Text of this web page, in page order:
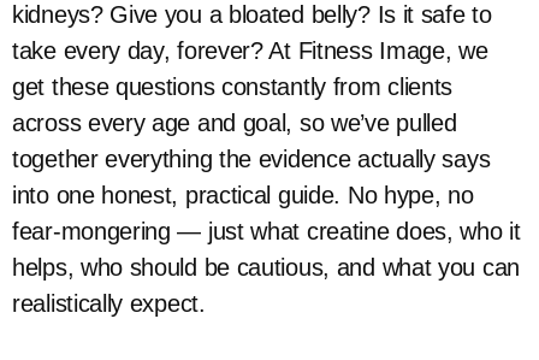
kidneys? Give you a bloated belly? Is it safe to
take every day, forever? At Fitness Image, we
get these questions constantly from clients
across every age and goal, so we’ve pulled
together everything the evidence actually says
into one honest, practical guide. No hype, no
fear-mongering — just what creatine does, who it
helps, who should be cautious, and what you can
realistically expect.